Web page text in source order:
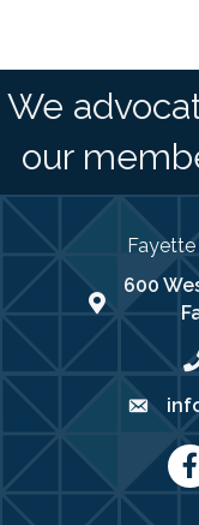
We
our
map
600
email